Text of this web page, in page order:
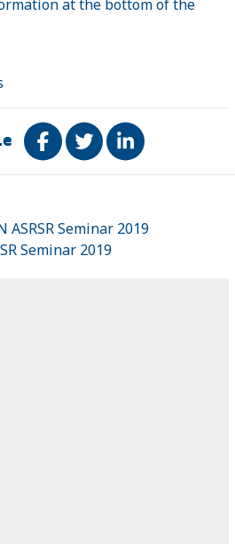
at the bottom of the
Share on Facebook
TweetShare on
Seminar 2019
Seminar 2019